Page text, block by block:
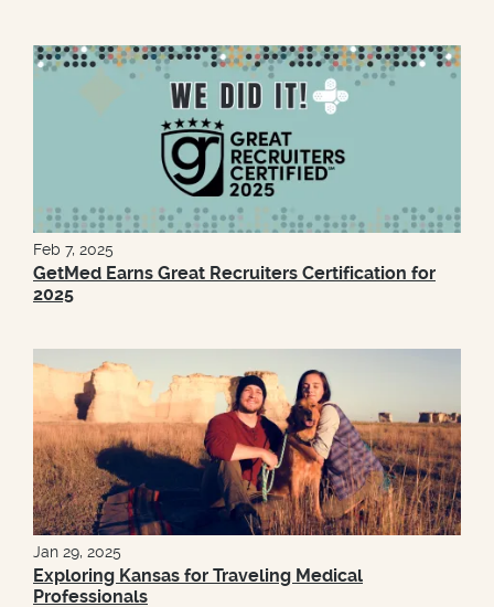
Feb 7, 2025
GetMed Earns Great Recruiters Certification for
2025
Jan 29, 2025
Exploring Kansas for Traveling Medical
Professionals